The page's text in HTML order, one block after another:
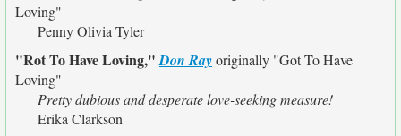
Loving"
Penny Olivia Tyler
"Rot To Have Loving,"Don Rayoriginally "Got To Have
Loving"
Pretty dubious and desperate love-seeking measure!
Erika Clarkson